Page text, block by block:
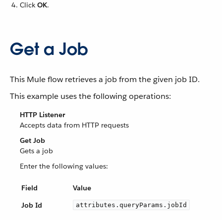
Click OK.
Get a Job
This Mule flow retrieves a job from the given job ID.
This example uses the following operations:
HTTP Listener
Accepts data from HTTP requests
Get Job
Gets a job
Enter the following values:
Field
Value
Job Id
attributes.queryParams.jobId